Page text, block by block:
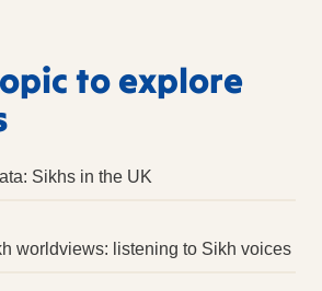
to explore
Sikhs in the UK
worldviews: listening to Sikh voices